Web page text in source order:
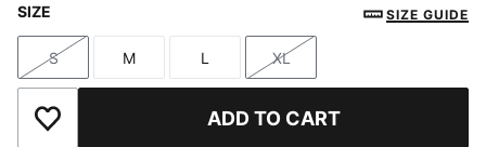
SIZE SIZE GUIDE
Size
S
Size
M
Size
L
Size
XL
Add to Wishlist ADD TO CART